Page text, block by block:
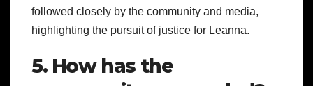
followed closely by the community and media,
highlighting the pursuit of justice for Leanna.
5. How has the